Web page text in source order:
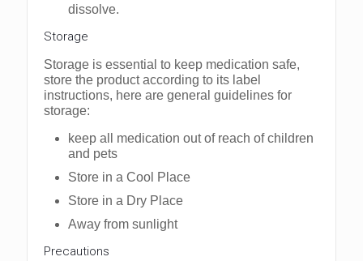
dissolve.
Storage
Storage is essential to keep medication safe,
store the product according to its label
instructions, here are general guidelines for
storage:
keep all medication out of reach of children
and pets
Store in a Cool Place
Store in a Dry Place
Away from sunlight
Precautions